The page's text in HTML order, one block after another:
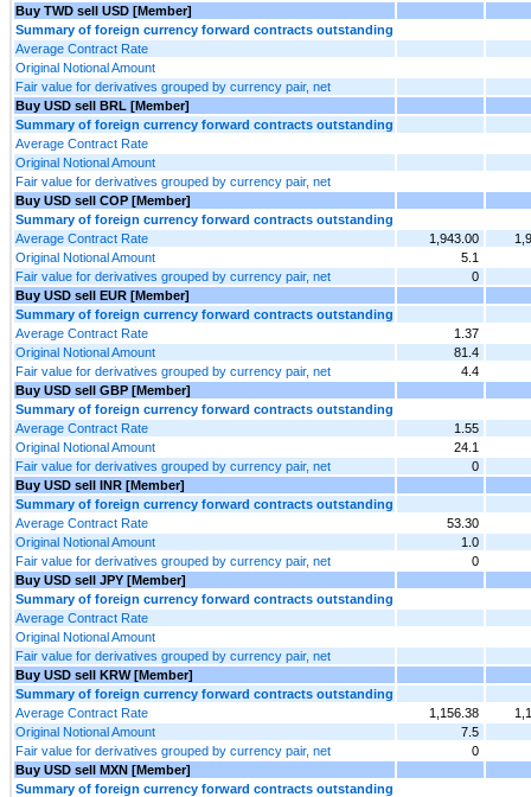
Buy TWD sell USD [Member]
Summary of foreign currency forward contracts outstanding
Average Contract Rate
Original Notional Amount
Fair value for derivatives grouped by currency pair, net
Buy USD sell BRL [Member]
Summary of foreign currency forward contracts outstanding
Average Contract Rate
Original Notional Amount
Fair value for derivatives grouped by currency pair, net
Buy USD sell COP [Member]
Summary of foreign currency forward contracts outstanding
Average Contract Rate
1,943.00
Original Notional Amount
5.1
Fair value for derivatives grouped by currency pair, net
0
Buy USD sell EUR [Member]
Summary of foreign currency forward contracts outstanding
Average Contract Rate
1.37
Original Notional Amount
81.4
Fair value for derivatives grouped by currency pair, net
4.4
Buy USD sell GBP [Member]
Summary of foreign currency forward contracts outstanding
Average Contract Rate
1.55
Original Notional Amount
24.1
Fair value for derivatives grouped by currency pair, net
0
Buy USD sell INR [Member]
Summary of foreign currency forward contracts outstanding
Average Contract Rate
53.30
Original Notional Amount
1.0
Fair value for derivatives grouped by currency pair, net
0
Buy USD sell JPY [Member]
Summary of foreign currency forward contracts outstanding
Average Contract Rate
Original Notional Amount
Fair value for derivatives grouped by currency pair, net
Buy USD sell KRW [Member]
Summary of foreign currency forward contracts outstanding
Average Contract Rate
1,156.38
Original Notional Amount
7.5
Fair value for derivatives grouped by currency pair, net
0
Buy USD sell MXN [Member]
Summary of foreign currency forward contracts outstanding